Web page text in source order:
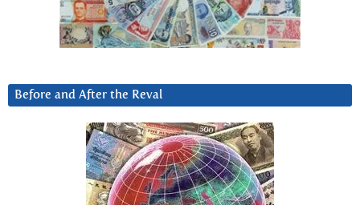
Before and After the Reval